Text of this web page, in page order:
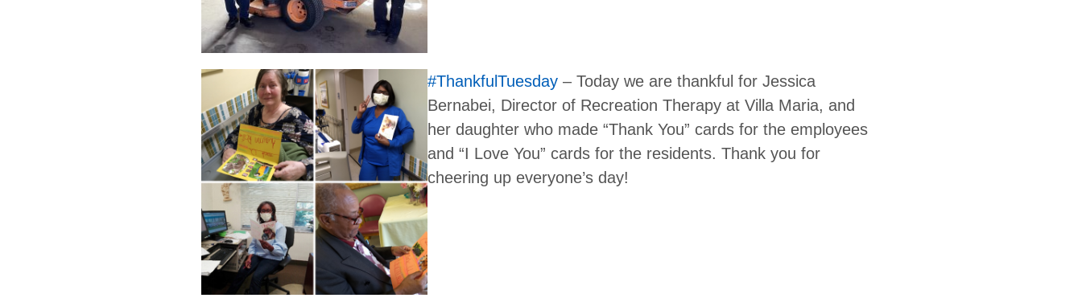
#ThankfulTuesday – Today we are thankful for Jessica
Bernabei, Director of Recreation Therapy at Villa Maria, and
her daughter who made “Thank You” cards for the employees
and “I Love You” cards for the residents. Thank you for
cheering up everyone’s day!